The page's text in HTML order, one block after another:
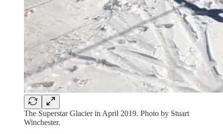
The Superstar Glacier in April 2019. Photo by Stuart
Winchester.